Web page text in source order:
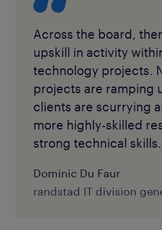
Across the board,
upskill in activity
technology projects.
projects are ramping
clients are scurrying
more highly-skilled
strong technical skills.
Dominic Du Faur
randstad IT division